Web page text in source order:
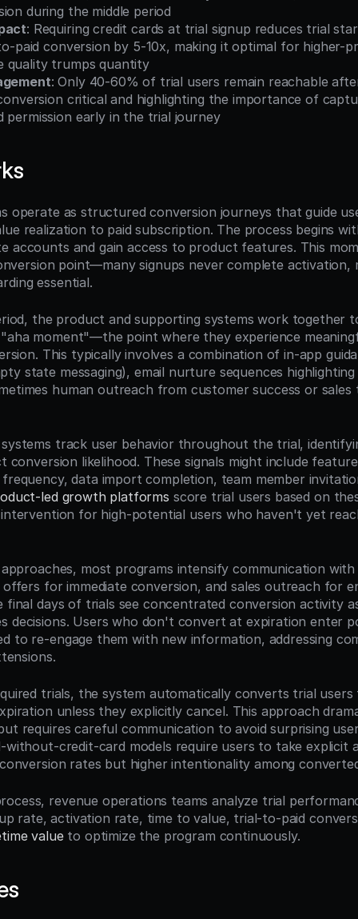
during the middle period
: Requiring credit cards at trial signup reduces trial
paid conversion by 5-10x, making it optimal for higher-
quality trumps quantity
: Only 40-60% of trial users remain reachable
critical and highlighting the importance of
permission early in the trial journey
operate as structured conversion journeys that guide
realization to paid subscription. The process begins
accounts and gain access to product features. This
point—many signups never complete activation,
essential.
the product and supporting systems work together
moment"—the point where they experience
This typically involves a combination of in-app
state messaging), email nurture sequences
human outreach from customer success or
track user behavior throughout the trial,
conversion likelihood. These signals might include
frequency, data import completion, team member
led growth platforms score trial users based on
for high-potential users who haven't yet
most programs intensify communication
offers for immediate conversion, and sales outreach for
final days of trials see concentrated conversion activity
decisions. Users who don't convert at expiration enter
to re-engage them with new information, addressing
trials, the system automatically converts trial users
unless they explicitly cancel. This approach
requires careful communication to avoid surprising
without-credit-card models require users to take explicit
rates but higher intentionality among
revenue operations teams analyze trial
rate, activation rate, time to value, trial-to-paid
value to optimize the program continuously.